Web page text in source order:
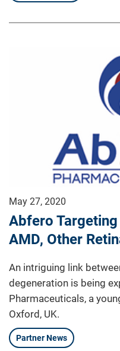
May 27, 2020
Abfero
AMD, Other
An intriguing link
degeneration is being
Pharmaceuticals, a
Oxford, UK.
Partner News